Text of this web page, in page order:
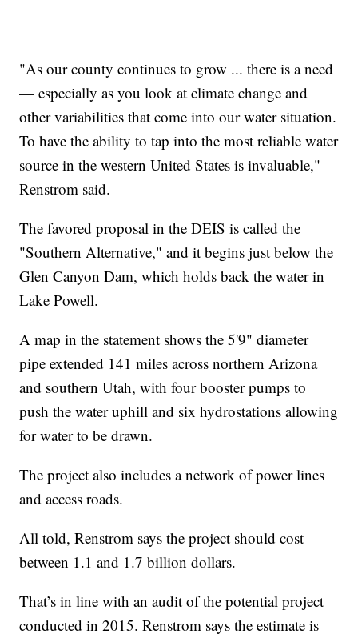
"As our county continues to grow ... there is a need
— especially as you look at climate change and
other variabilities that come into our water situation.
To have the ability to tap into the most reliable water
source in the western United States is invaluable,"
Renstrom said.
The favored proposal in the DEIS is called the
"Southern Alternative," and it begins just below the
Glen Canyon Dam, which holds back the water in
Lake Powell.
A map in the statement shows the 5'9" diameter
pipe extended 141 miles across northern Arizona
and southern Utah, with four booster pumps to
push the water uphill and six hydrostations allowing
for water to be drawn.
The project also includes a network of power lines
and access roads.
All told, Renstrom says the project should cost
between 1.1 and 1.7 billion dollars.
That’s in line with an audit of the potential project
conducted in 2015. Renstrom says the estimate is